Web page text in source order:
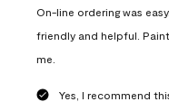
On-line ordering was
friendly and helpful.
me.
Yes, I recommend